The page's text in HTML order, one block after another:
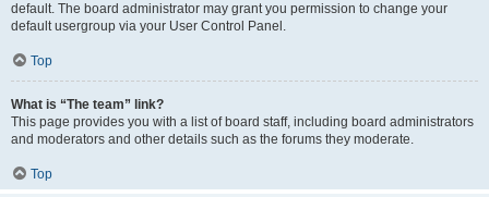
default. The board administrator may grant you permission to change your
default usergroup via your User Control Panel.
Top
What is “The team” link?
This page provides you with a list of board staff, including board administrators
and moderators and other details such as the forums they moderate.
Top